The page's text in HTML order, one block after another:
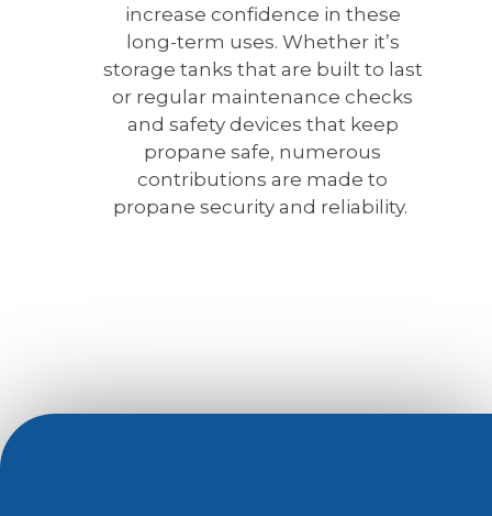
increase confidence in these
long-term uses. Whether it’s
storage tanks that are built to last
or regular maintenance checks
and safety devices that keep
propane safe, numerous
contributions are made to
propane security and reliability.